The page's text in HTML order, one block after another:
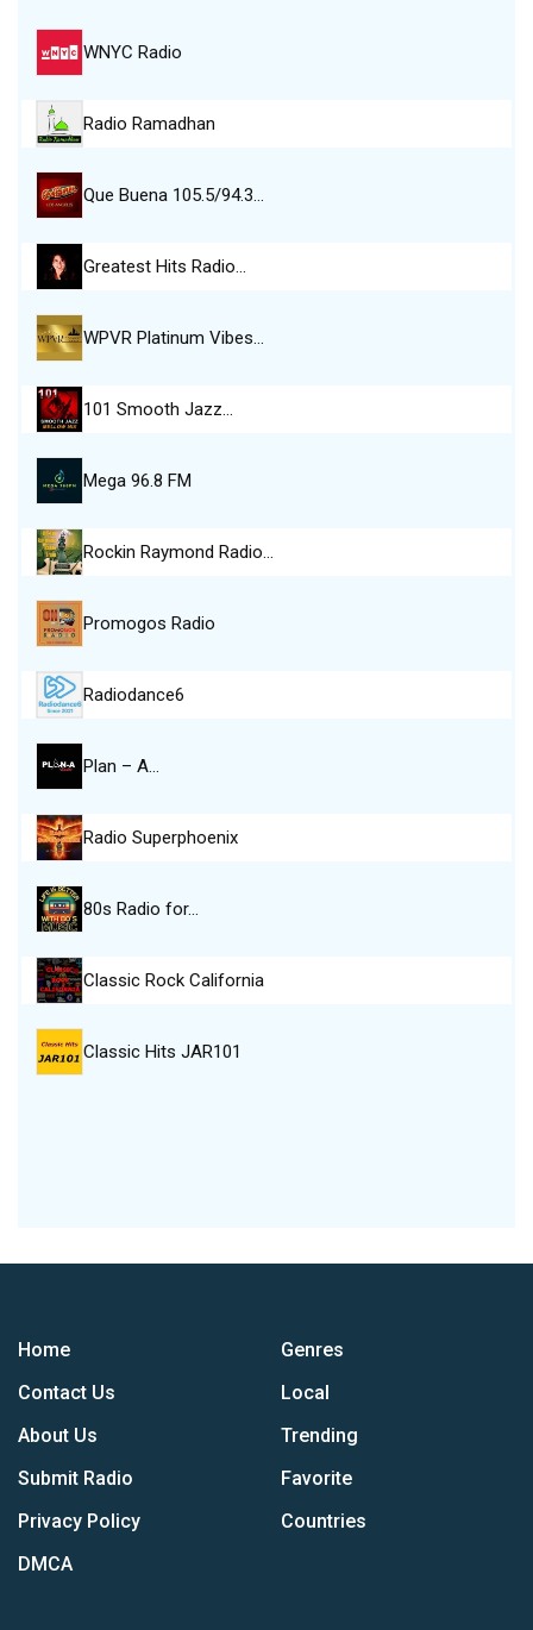
WNYC Radio
Radio Ramadhan
Que Buena 105.5/94.3…
Greatest Hits Radio…
WPVR Platinum Vibes…
101 Smooth Jazz…
Mega 96.8 FM
Rockin Raymond Radio…
Promogos Radio
Radiodance6
Plan – A…
Radio Superphoenix
80s Radio for…
Classic Rock California
Classic Hits JAR101
Home
Contact Us
About Us
Submit Radio
Privacy Policy
DMCA
Genres
Local
Trending
Favorite
Countries